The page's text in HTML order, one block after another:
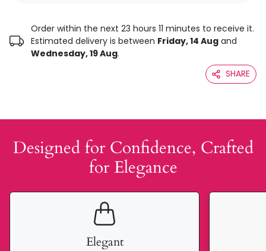
Order within the next 23 hours 11 minutes to receive it.
Estimated delivery is between Friday, 14 Aug and
Wednesday, 19 Aug.
SHARE
Designed for Confidence, Crafted
for Elegance
Elegant